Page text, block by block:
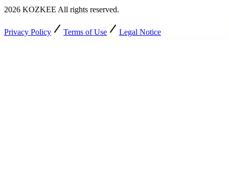
2026 KOZKEE All rights reserved.
Privacy Policy Terms of Use Legal Notice